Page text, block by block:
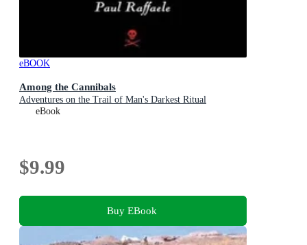
eBOOK
Among the Cannibals
Adventures on the Trail of Man's Darkest Ritual
eBook
$9.99
Buy EBook